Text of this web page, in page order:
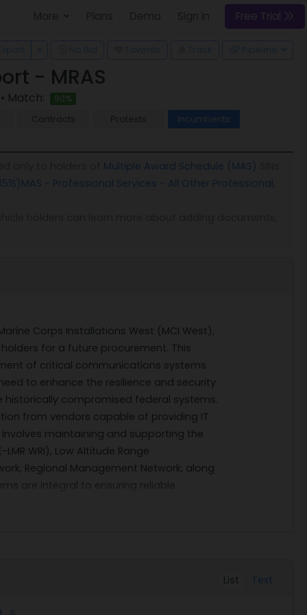
Free Trial
- MRAS
• Match:
90%
Contracts Protests
Incumbents
Multiple Award Schedule (MAS)
MAS - Professional Services - All Other Professional,
Corps Installations West (MCI West),
for a future procurement. This
of critical communications systems
to enhance the resilience and security
compromised federal systems.
from vendors capable of providing IT
maintaining and supporting the
WRI), Low Altitude Range
Regional Management Network, along
are integral to ensuring reliable
in California.
List Text